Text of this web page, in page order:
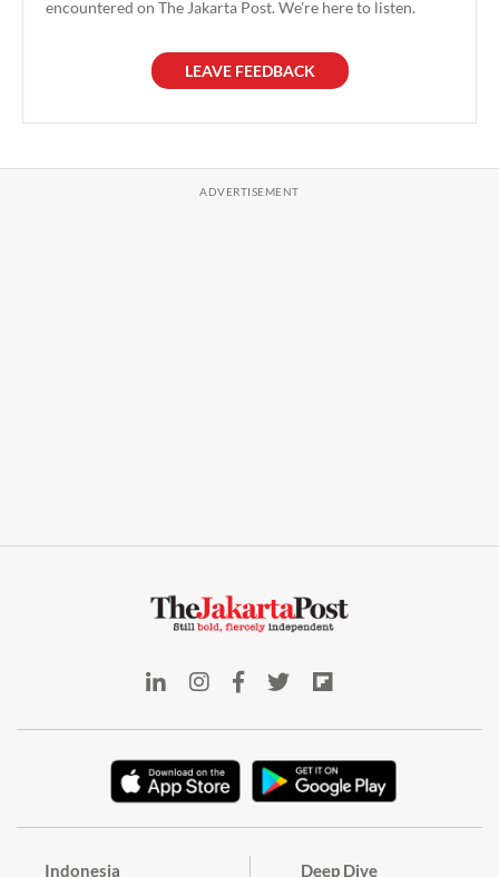
encountered on The Jakarta Post. We're here to listen.
LEAVE FEEDBACK
Indonesia Deep Dive